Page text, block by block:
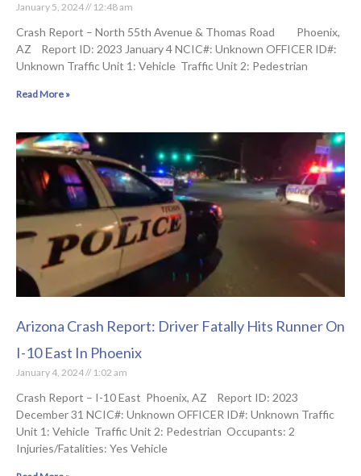
January 5, 2024 12:48 am
Crash Report – North 55th Avenue & Thomas Road Phoenix,
AZ Report ID: 2023 January 4 NCIC#: Unknown OFFICER ID#:
Unknown Traffic Unit 1: Vehicle Traffic Unit 2: Pedestrian
Read More »
Arizona Crash Report: Driver Fatally Hits Runner On
I-10 East In Phoenix
January 4, 2024 1:02 am
Crash Report – I-10 East Phoenix, AZ Report ID: 2023
December 31 NCIC#: Unknown OFFICER ID#: Unknown Traffic
Unit 1: Vehicle Traffic Unit 2: Pedestrian Occupants: 2
Injuries/Fatalities: Yes Vehicle